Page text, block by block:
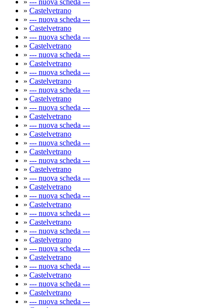
» --- nuova scheda ---
» Castelvetrano
» --- nuova scheda ---
» Castelvetrano
» --- nuova scheda ---
» Castelvetrano
» --- nuova scheda ---
» Castelvetrano
» --- nuova scheda ---
» Castelvetrano
» --- nuova scheda ---
» Castelvetrano
» --- nuova scheda ---
» Castelvetrano
» --- nuova scheda ---
» Castelvetrano
» --- nuova scheda ---
» Castelvetrano
» --- nuova scheda ---
» Castelvetrano
» --- nuova scheda ---
» Castelvetrano
» --- nuova scheda ---
» Castelvetrano
» --- nuova scheda ---
» Castelvetrano
» --- nuova scheda ---
» Castelvetrano
» --- nuova scheda ---
» Castelvetrano
» --- nuova scheda ---
» Castelvetrano
» --- nuova scheda ---
» Castelvetrano
» --- nuova scheda ---